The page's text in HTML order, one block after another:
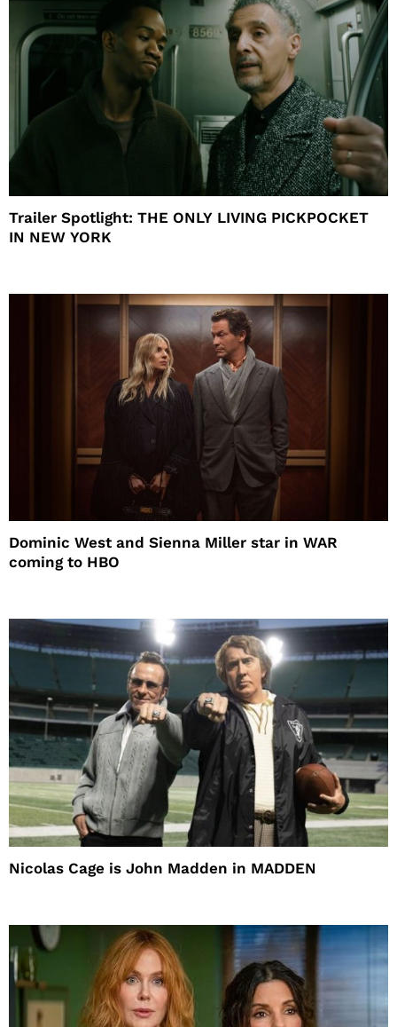
Trailer Spotlight: THE ONLY LIVING PICKPOCKET
IN NEW YORK
Dominic West and Sienna Miller star in WAR
coming to HBO
Nicolas Cage is John Madden in MADDEN